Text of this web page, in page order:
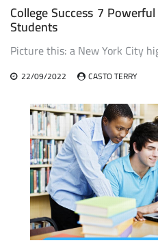
College Success 7
Students
Picture this: a New York City
22/09/2022 CASTO TERRY